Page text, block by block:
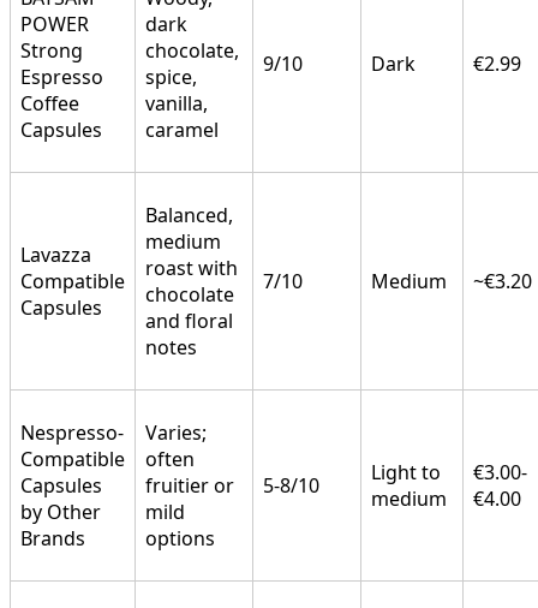
POWER
Strong
Espresso
Coffee
Capsules
dark
chocolate,
spice,
vanilla,
caramel
9/10 Dark €2.99
Lavazza
Compatible
Capsules
Balanced,
medium
roast with
chocolate
and floral
notes
7/10 Medium ~€3.20
Nespresso-
Compatible
Capsules
by Other
Brands
Varies;
often
fruitier or
mild
options
5-8/10
Light to
medium
€3.00-
€4.00